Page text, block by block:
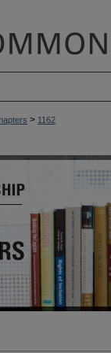
> 1162